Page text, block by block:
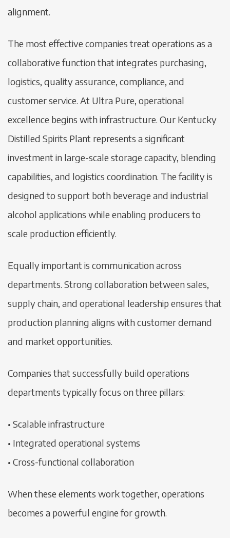
alignment.
The most effective companies treat operations as a
collaborative function that integrates purchasing,
logistics, quality assurance, compliance, and
customer service. At Ultra Pure, operational
excellence begins with infrastructure. Our Kentucky
Distilled Spirits Plant represents a significant
investment in large-scale storage capacity, blending
capabilities, and logistics coordination. The facility is
designed to support both beverage and industrial
alcohol applications while enabling producers to
scale production efficiently.
Equally important is communication across
departments. Strong collaboration between sales,
supply chain, and operational leadership ensures that
production planning aligns with customer demand
and market opportunities.
Companies that successfully build operations
departments typically focus on three pillars:
• Scalable infrastructure
• Integrated operational systems
• Cross-functional collaboration
When these elements work together, operations
becomes a powerful engine for growth.